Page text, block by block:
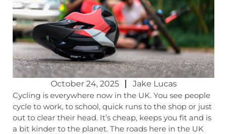
October 24, 2025
Jake Lucas
Cycling is everywhere now in the UK. You see people
cycle to work, to school, quick runs to the shop or just
out to clear their head. It’s cheap, keeps you fit and is
a bit kinder to the planet. The roads here in the UK